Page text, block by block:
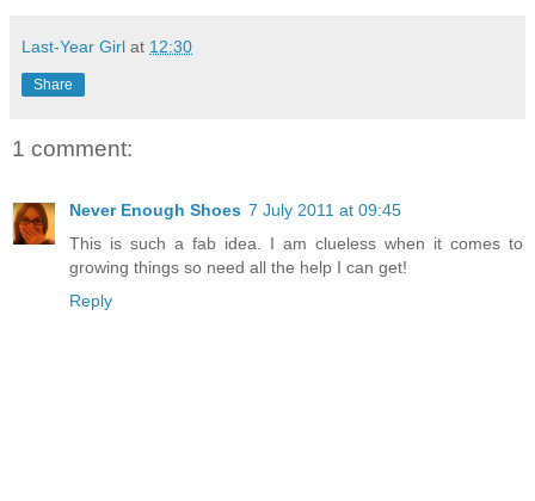
Last-Year Girl at 12:30
Share
1 comment:
Never Enough Shoes 7 July 2011 at 09:45
This is such a fab idea. I am clueless when it comes to
growing things so need all the help I can get!
Reply